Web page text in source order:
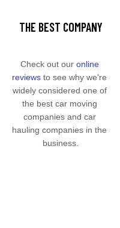
THE BEST COMPANY
Check out our online
reviews to see why we're
widely considered one of
the best car moving
companies and car
hauling companies in the
business.